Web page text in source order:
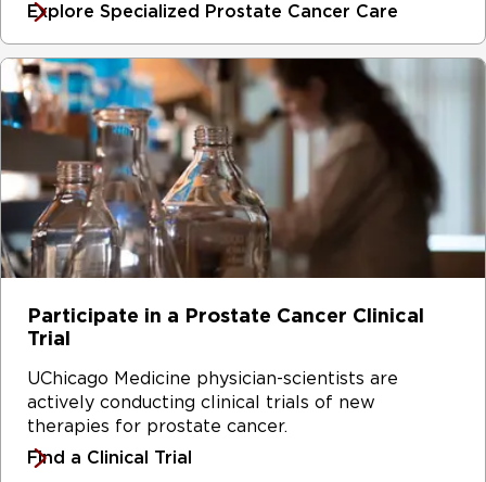
Explore Specialized Prostate Cancer Care
Participate in a Prostate Cancer Clinical
Trial
UChicago Medicine physician-scientists are
actively conducting clinical trials of new
therapies for prostate cancer.
Find a Clinical Trial